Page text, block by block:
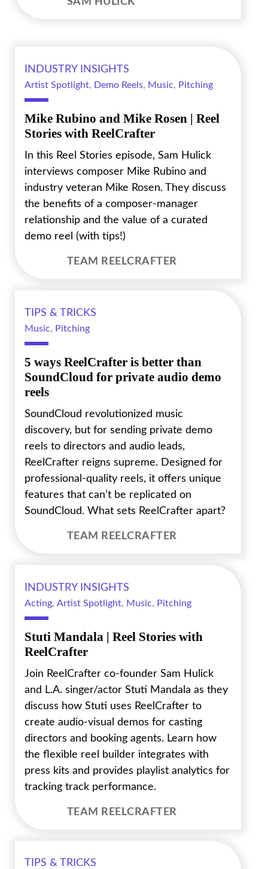
INDUSTRY INSIGHTS
Artist Spotlight, Demo Reels, Music, Pitching
Mike Rubino and Mike Rosen | Reel
Stories with ReelCrafter
In this Reel Stories episode, Sam Hulick
interviews composer Mike Rubino and
industry veteran Mike Rosen. They discuss
the benefits of a composer-manager
relationship and the value of a curated
demo reel (with tips!)
TEAM REELCRAFTER
TIPS & TRICKS
Music, Pitching
5 ways ReelCrafter is better than
SoundCloud for private audio demo
reels
SoundCloud revolutionized music
discovery, but for sending private demo
reels to directors and audio leads,
ReelCrafter reigns supreme. Designed for
professional-quality reels, it offers unique
features that can’t be replicated on
SoundCloud. What sets ReelCrafter apart?
TEAM REELCRAFTER
INDUSTRY INSIGHTS
Acting,Artist Spotlight, Music, Pitching
Stuti Mandala | Reel Stories with
ReelCrafter
Join ReelCrafter co-founder Sam Hulick
and L.A. singer/actor Stuti Mandala as they
discuss how Stuti uses ReelCrafter to
create audio-visual demos for casting
directors and booking agents. Learn how
the flexible reel builder integrates with
press kits and provides playlist analytics for
tracking track performance.
TEAM REELCRAFTER
TIPS & TRICKS